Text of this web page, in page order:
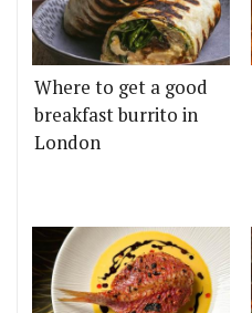
Where to get a good
breakfast burrito in
London